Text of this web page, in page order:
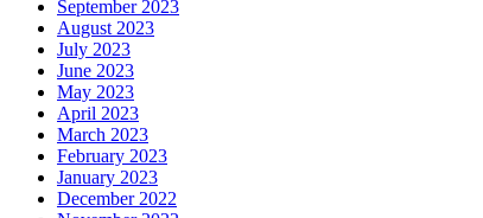
September 2023
August 2023
July 2023
June 2023
May 2023
April 2023
March 2023
February 2023
January 2023
December 2022